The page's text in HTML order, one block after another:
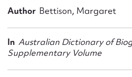
Author Bettison, Margaret
In Australian Dictionary of
Supplementary Volume
Form field*